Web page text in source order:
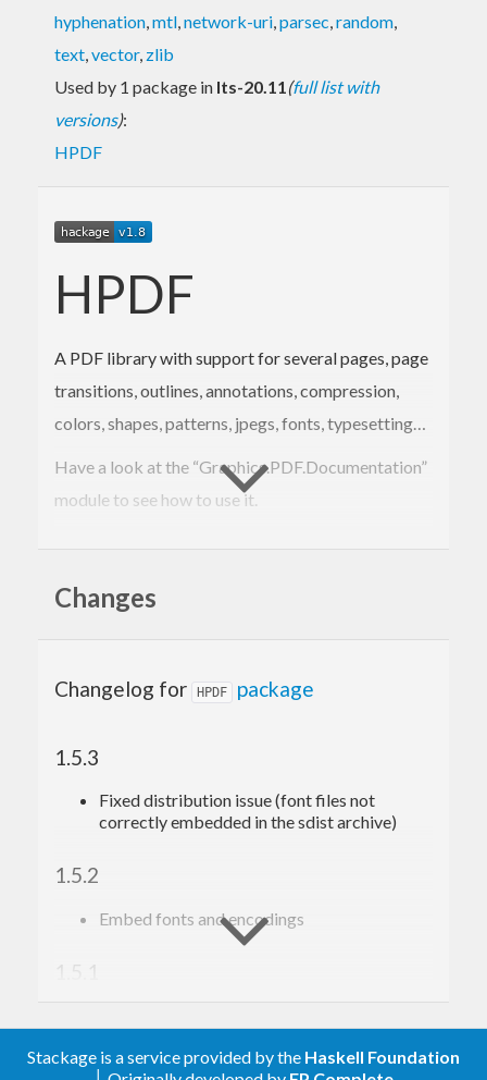
hyphenation,mtl,network-uri,parsec,random,
text,vector, zlib
Used by 1 package in lts-20.11(full list with
versions):
HPDF
HPDF
A PDF library with support for several pages, page
transitions, outlines, annotations, compression,
colors, shapes, patterns, jpegs, fonts, typesetting…
Have a look at the “Graphics.PDF.Documentation”
module to see how to use it.
of each feature.
Documentation
Hackage
TO TEST THE
LIBRARY
stack run HPDF-demo open demo.pdf
Changes
Changelog for HPDF package
1.5.3
Fixed distribution issue (font files not
correctly embedded in the sdist archive)
1.5.2
Embed fonts and encodings
1.5.1
1.5.0
Stackage is a service provided by the Haskell Foundation